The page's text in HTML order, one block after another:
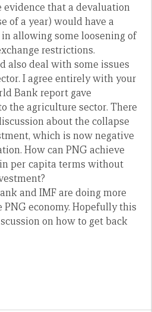
evidence that a devaluation
of a year) would have a
allowing some loosening of
restrictions.
also deal with some issues
I agree entirely with your
Bank report gave
the agriculture sector. There
about the collapse
which is now negative
How can PNG achieve
per capita terms without
and IMF are doing more
economy. Hopefully this
on how to get back